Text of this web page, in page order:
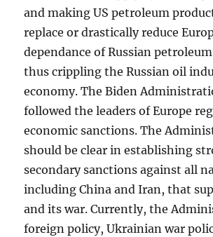
and making US petroleum
replace or drastically reduce
dependance of Russian
thus crippling the Russian oil
economy. The Biden
followed the leaders of Europe
economic sanctions. The
should be clear in establishing
secondary sanctions against all
including China and Iran, that
and its war. Currently, the
foreign policy, Ukrainian war